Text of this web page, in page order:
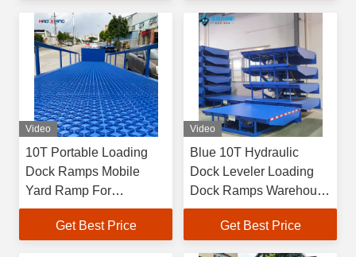
Video
10T Portable Loading
Dock Ramps Mobile
Yard Ramp For
Warehouse
Get Best Price
Video
Blue 10T Hydraulic
Dock Leveler Loading
Dock Ramps Warehouse
Dock Leveler Loading
And Unloading Platform
Get Best Price